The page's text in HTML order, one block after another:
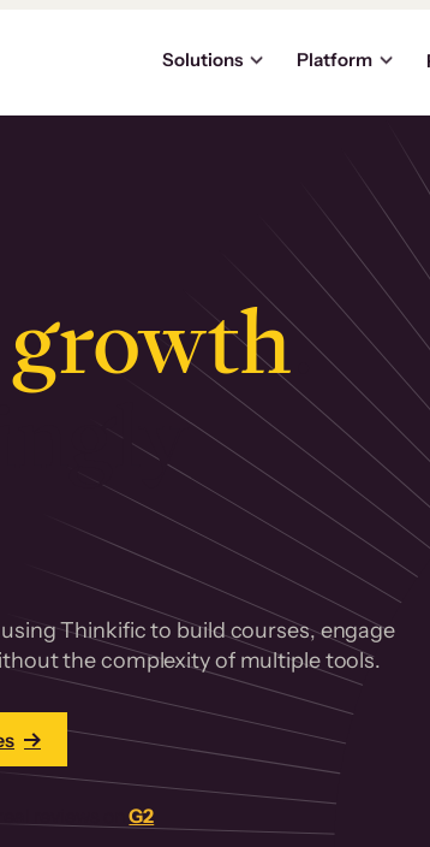
Solutions Platform
growth.
Thinkific to build courses, engage
the complexity of multiple tools.
real reviews onG2